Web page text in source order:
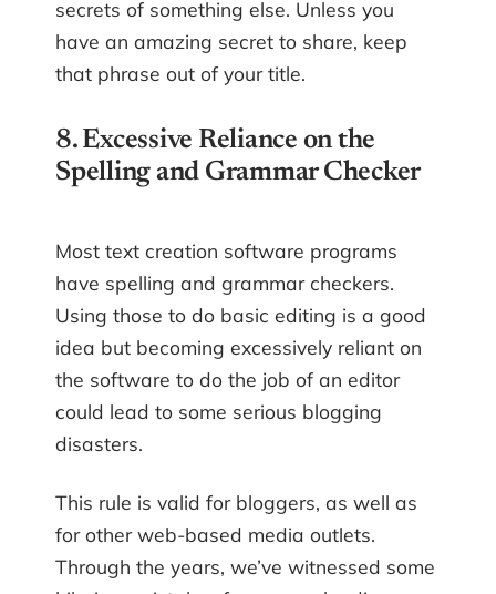
secrets of something else. Unless you
have an amazing secret to share, keep
that phrase out of your title.
8. Excessive Reliance on the
Spelling and Grammar Checker
Most text creation software programs
have spelling and grammar checkers.
Using those to do basic editing is a good
idea but becoming excessively reliant on
the software to do the job of an editor
could lead to some serious blogging
disasters.
This rule is valid for bloggers, as well as
for other web-based media outlets.
Through the years, we’ve witnessed some